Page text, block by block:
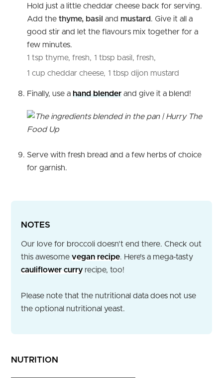
Hold just a little cheddar cheese back for serving.
Add the thyme, basil and mustard. Give it all a
good stir and let the flavours mix together for a
few minutes.
1 tsp thyme, fresh, 1 tbsp basil, fresh,
1 cup cheddar cheese, 1 tbsp dijon mustard
Finally, use a hand blender and give it a blend!
Serve with fresh bread and a few herbs of choice
for garnish.
NOTES
Our love for broccoli doesn’t end there. Check out
this awesome vegan recipe. Here’s a mega-tasty
cauliflower curry recipe, too!
Please note that the nutritional data does not use
the optional nutritional yeast.
NUTRITION